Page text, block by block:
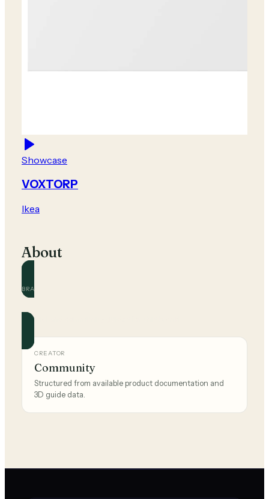
Showcase
VOXTORP
Ikea
About
BRAND
Official and community guides for this brand.
CREATOR
Community
Structured from available product documentation and
3D guide data.